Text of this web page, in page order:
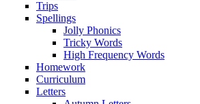
Trips
Spellings
Jolly Phonics
Tricky Words
High Frequency Words
Homework
Curriculum
Letters